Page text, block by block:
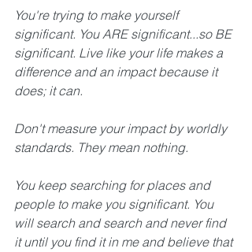
You're trying to make yourself
significant. You ARE significant...so BE
significant. Live like your life makes a
difference and an impact because it
does; it can.
Don't measure your impact by worldly
standards. They mean nothing.
You keep searching for places and
people to make you significant. You
will search and search and never find
it until you find it in me and believe that